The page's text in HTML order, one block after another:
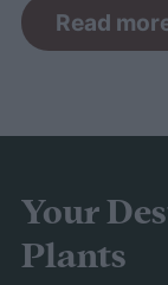
the curve,
spaces. To
findings,
Read
Your
Plants